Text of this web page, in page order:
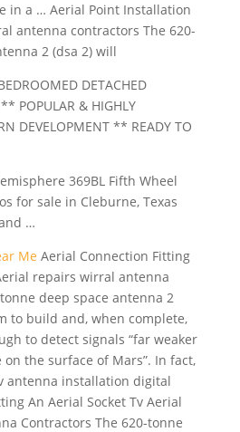
in a … Aerial Point Installation
antenna contractors The 620-
2 (dsa 2) will
DETACHED
POPULAR & HIGHLY
DEVELOPMENT ** READY TO
369BL Fifth Wheel
for sale in Cleburne, Texas
…
Me Aerial Connection Fitting
repairs wirral antenna
deep space antenna 2
to build and, when complete,
to detect signals “far weaker
the surface of Mars”. In fact,
antenna installation digital
An Aerial Socket Tv Aerial
Contractors The 620-tonne